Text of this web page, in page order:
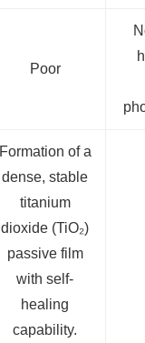
Poor
Formation of a
dense, stable
titanium
dioxide (TiO₂)
passive film
with self-
healing
capability.